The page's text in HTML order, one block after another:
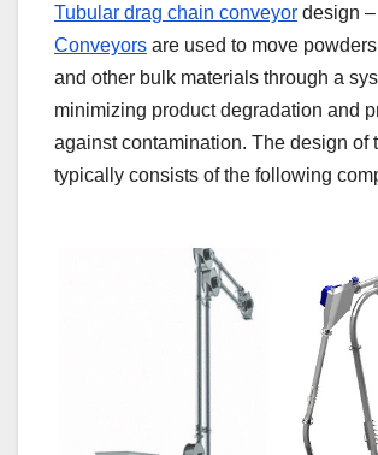
Tubular drag chain conveyor design
Conveyors are used to move
and other bulk materials through a
minimizing product degradation and
against contamination. The design of
typically consists of the following